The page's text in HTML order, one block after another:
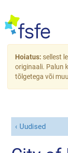
Hoiatus: sellest
originaali. Palun
tõlgetega või
Uudised